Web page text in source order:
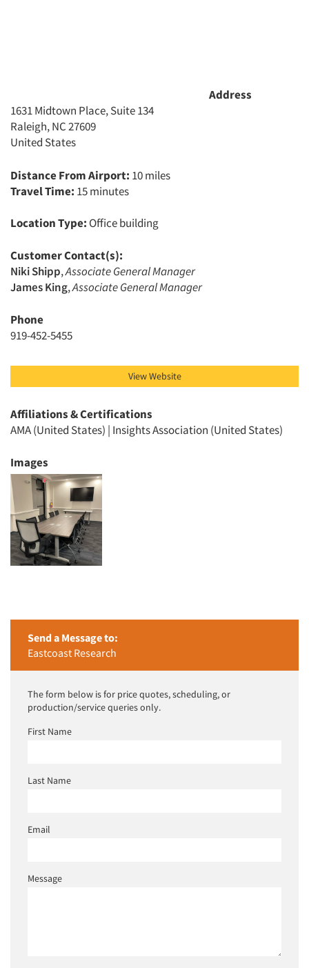
Articles & Videos
Companies
Events
Jobs
Resources
Address
1631 Midtown Place, Suite 134
Raleigh, NC 27609
United States
Distance From Airport: 10 miles
Travel Time: 15 minutes
Location Type: Office building
Customer Contact(s):
Niki Shipp,Associate General Manager
James King,Associate General Manager
Phone
919-452-5455
View Website
Affiliations & Certifications
AMA (United States) | Insights Association (United States)
Images
Send a Message to:
Eastcoast Research
The form below is for price quotes, scheduling, or
production/service queries only.
First Name
Last Name
Email
Message